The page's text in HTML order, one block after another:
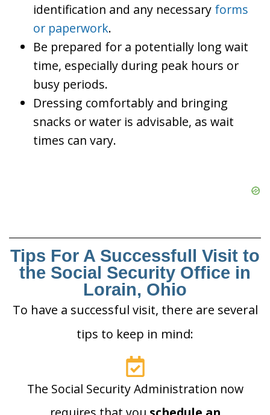
identification and any necessary forms
or paperwork.
Be prepared for a potentially long wait
time, especially during peak hours or
busy periods.
Dressing comfortably and bringing
snacks or water is advisable, as wait
times can vary.
Tips For A Successfull Visit to
the Social Security Office in
Lorain, Ohio
To have a successful visit, there are several
tips to keep in mind:
The Social Security Administration now